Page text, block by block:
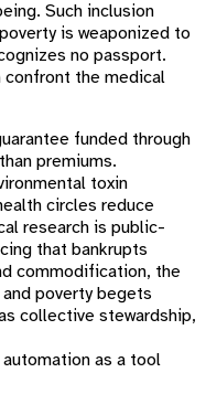
Such inclusion
is weaponized to
no passport.
confront the medical
funded through
premiums.
toxin
circles reduce
research is public-
that bankrupts
commodification, the
poverty begets
collective stewardship,
as a tool